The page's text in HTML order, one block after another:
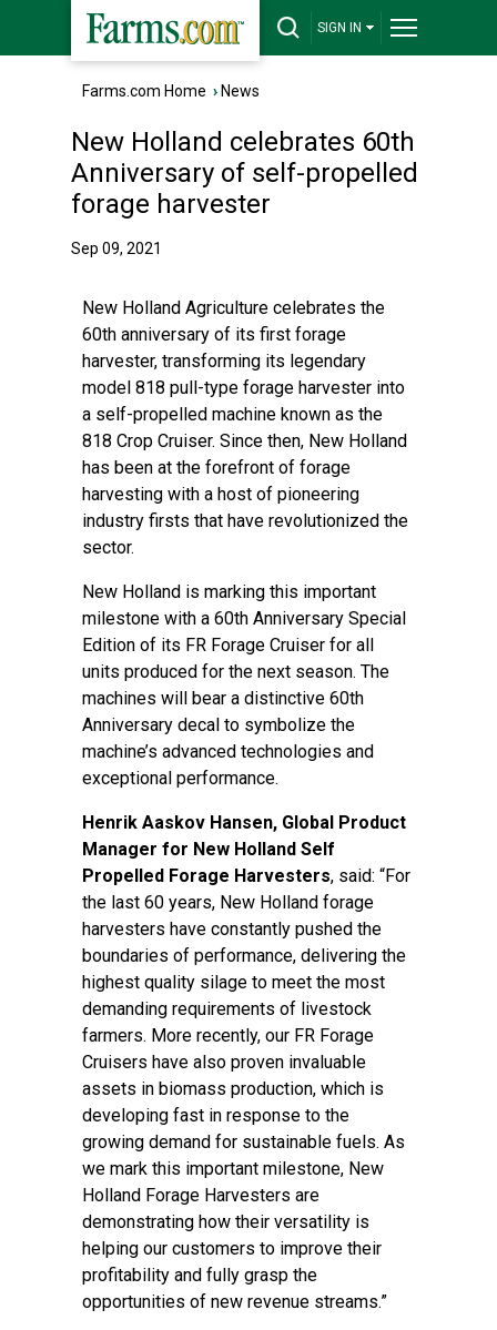
SIGN IN
Farms.com Home › News
New Holland celebrates 60th
Anniversary of self-propelled
forage harvester
Sep 09, 2021
New Holland Agriculture celebrates the
60th anniversary of its first forage
harvester, transforming its legendary
model 818 pull-type forage harvester into
a self-propelled machine known as the
818 Crop Cruiser. Since then, New Holland
has been at the forefront of forage
harvesting with a host of pioneering
industry firsts that have revolutionized the
sector.
New Holland is marking this important
milestone with a 60th Anniversary Special
Edition of its FR Forage Cruiser for all
units produced for the next season. The
machines will bear a distinctive 60th
Anniversary decal to symbolize the
machine’s advanced technologies and
exceptional performance.
Henrik Aaskov Hansen, Global Product
Manager for New Holland Self
Propelled Forage Harvesters, said: “For
the last 60 years, New Holland forage
harvesters have constantly pushed the
boundaries of performance, delivering the
highest quality silage to meet the most
demanding requirements of livestock
farmers. More recently, our FR Forage
Cruisers have also proven invaluable
assets in biomass production, which is
developing fast in response to the
growing demand for sustainable fuels. As
we mark this important milestone, New
Holland Forage Harvesters are
demonstrating how their versatility is
helping our customers to improve their
profitability and fully grasp the
opportunities of new revenue streams.”